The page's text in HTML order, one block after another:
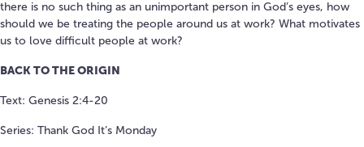
there is no such thing as an unimportant person in God’s eyes, how
should we be treating the people around us at work? What motivates
us to love difficult people at work?
BACK TO THE ORIGIN
Text: Genesis 2:4-20
Series: Thank God It’s Monday